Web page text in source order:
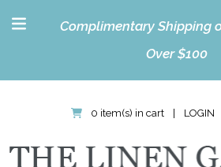
Complimentary Shipping
Over $100
0 item(s) in cart LOGIN